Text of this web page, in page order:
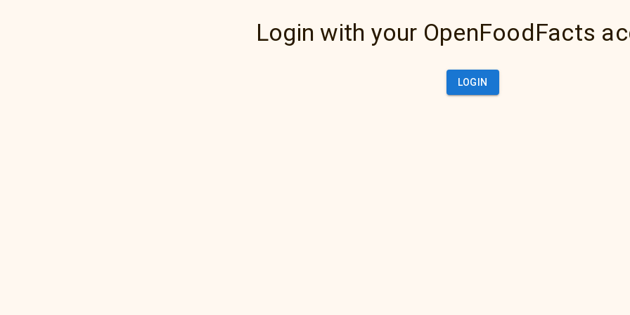
Login with your OpenFoodFacts
LOGIN